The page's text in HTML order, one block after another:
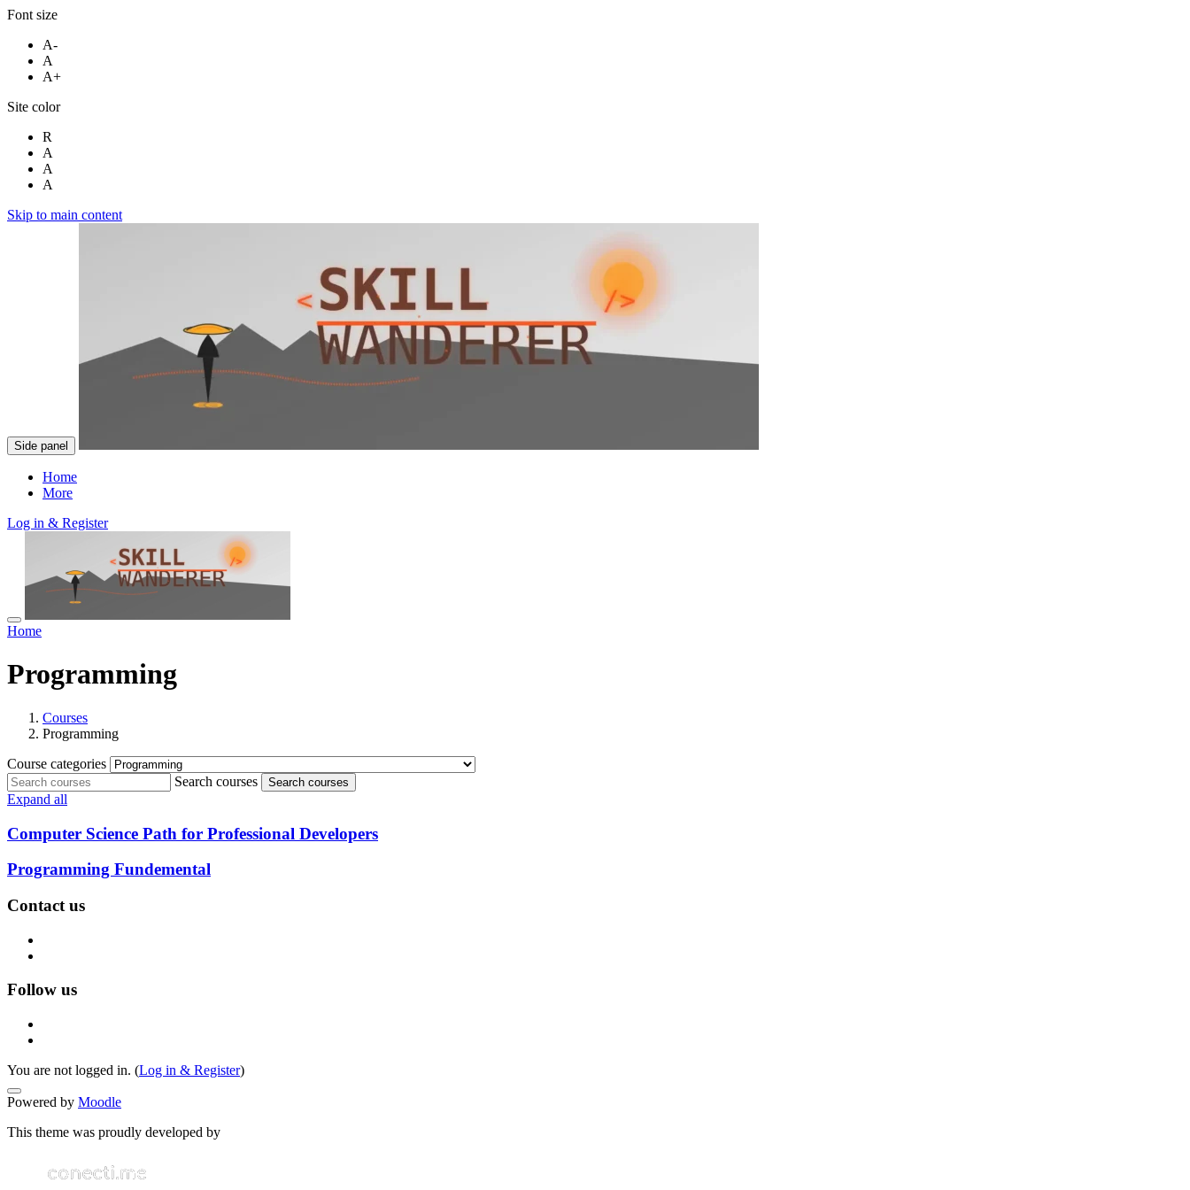
Font size
A-
A
A+
Site color
R
A
A
A
Skip to main content
Side panel
Home
More
Log in & Register
Home
Programming
Courses
Programming
Course categories
Search courses
Search courses
Expand all
Computer Science Path for Professional Developers
Programming Fundemental
Contact us
Follow us
You are not logged in. (Log in & Register)
Powered by Moodle
This theme was proudly developed by